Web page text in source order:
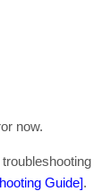
now.
Guide].